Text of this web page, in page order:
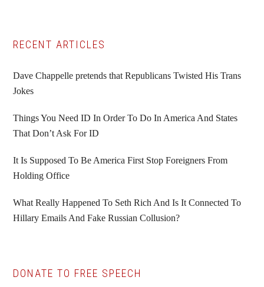
Primary
Sidebar
RECENT ARTICLES
Dave Chappelle pretends that Republicans Twisted His Trans
Jokes
Things You Need ID In Order To Do In America And States
That Don’t Ask For ID
It Is Supposed To Be America First Stop Foreigners From
Holding Office
What Really Happened To Seth Rich And Is It Connected To
Hillary Emails And Fake Russian Collusion?
DONATE TO FREE SPEECH